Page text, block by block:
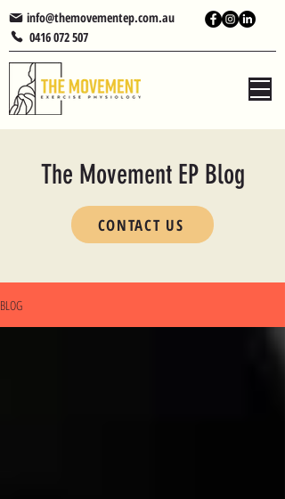
0416 072 507
info@themovementep.com.au
The Movement EP Blog
CONTACT US
BLOG